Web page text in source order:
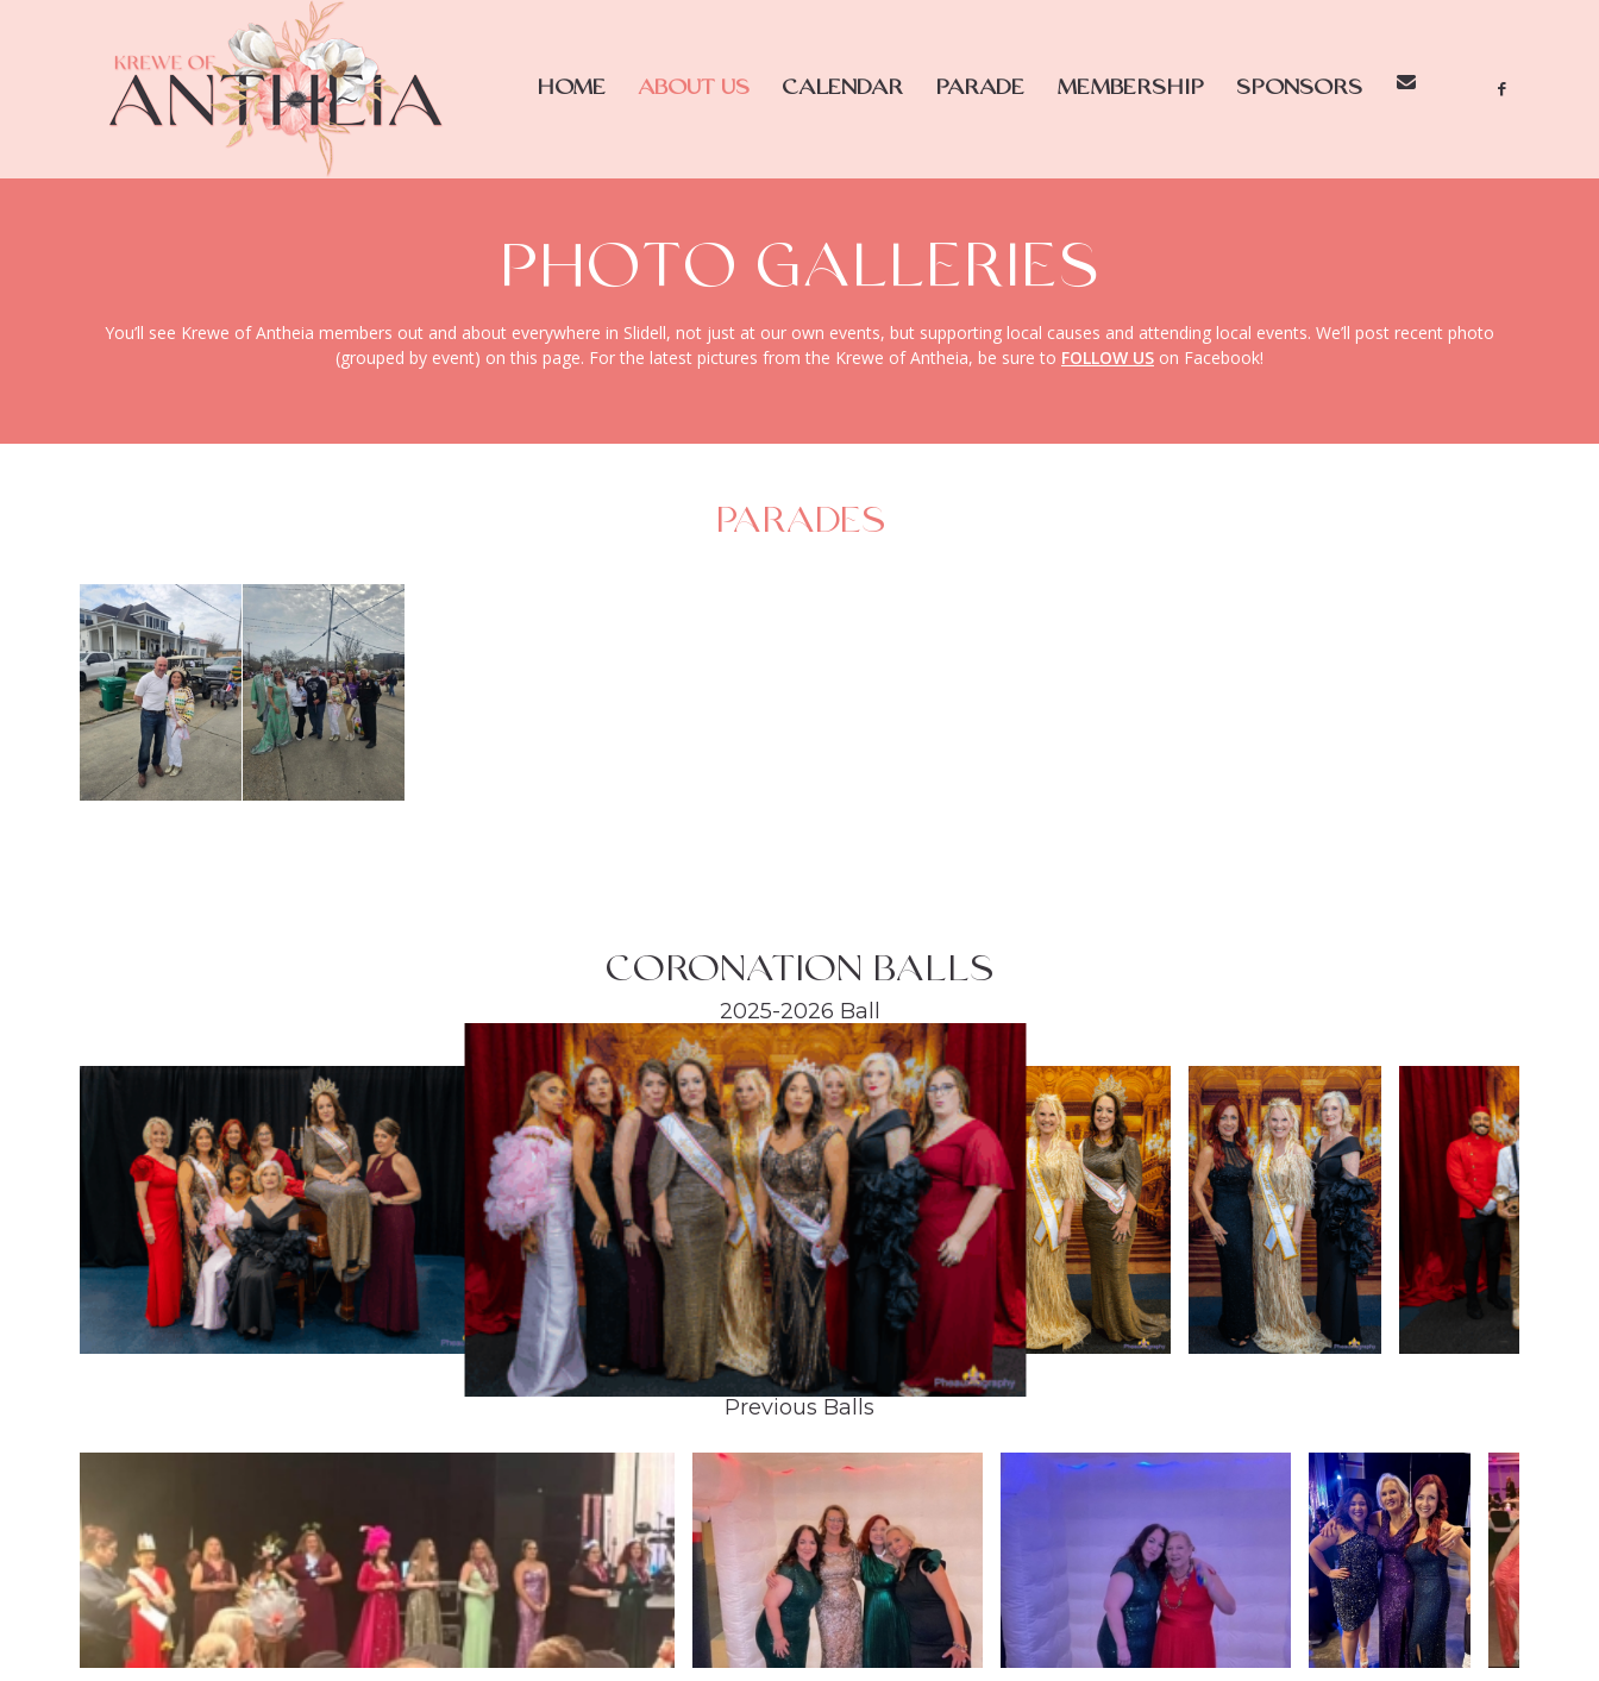
HOME ABOUT US CALENDAR PARADE MEMBERSHIP SPONSORS
PHOTO GALLERIES
You’ll see Krewe of Antheia members out and about everywhere in Slidell, not just at our own events, but supporting local causes and attending local events. We’ll post recent photo
(grouped by event) on this page. For the latest pictures from the Krewe of Antheia, be sure to FOLLOW US on Facebook!
PARADES
CORONATION BALLS
2025-2026 Ball
Previous Balls